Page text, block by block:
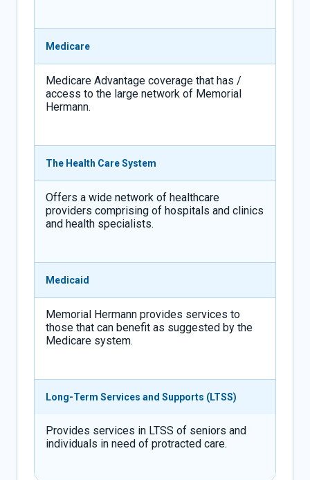
Medicare
Medicare Advantage coverage that has /
access to the large network of Memorial
Hermann.
The Health Care System
Offers a wide network of healthcare
providers comprising of hospitals and clinics
and health specialists.
Medicaid
Memorial Hermann provides services to
those that can benefit as suggested by the
Medicare system.
Long-Term Services and Supports (LTSS)
Provides services in LTSS of seniors and
individuals in need of protracted care.